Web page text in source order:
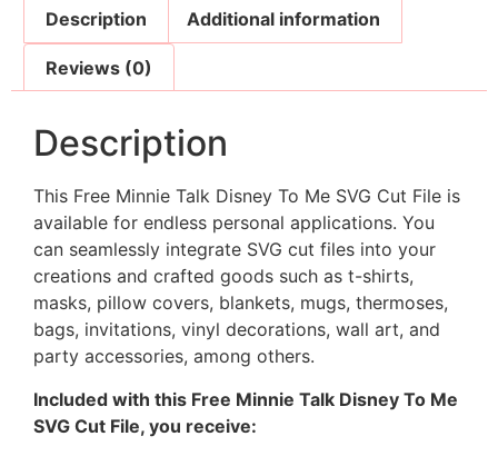
Description Additional information
Reviews (0)
Description
This Free Minnie Talk Disney To Me SVG Cut File is
available for endless personal applications. You
can seamlessly integrate SVG cut files into your
creations and crafted goods such as t-shirts,
masks, pillow covers, blankets, mugs, thermoses,
bags, invitations, vinyl decorations, wall art, and
party accessories, among others.
Included with this Free Minnie Talk Disney To Me
SVG Cut File, you receive: